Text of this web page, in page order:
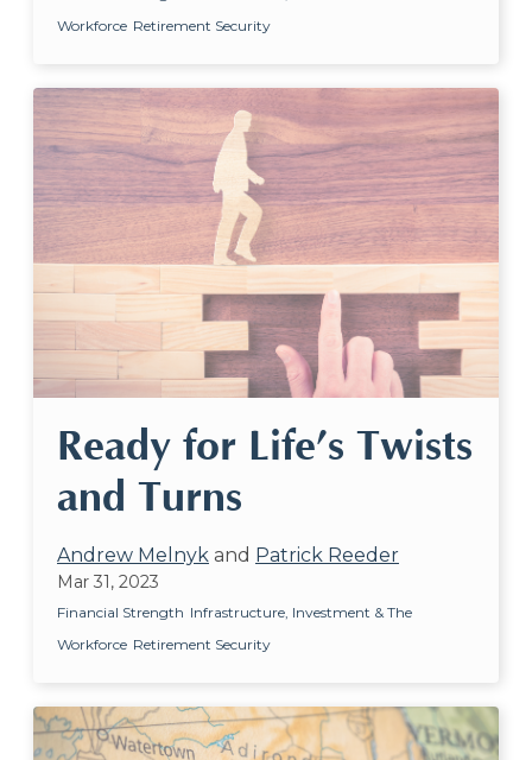
Workforce Retirement Security
Ready for Life’s Twists
and Turns
Andrew Melnyk and Patrick Reeder
Mar 31, 2023
Financial Strength Infrastructure, Investment & The
Workforce Retirement Security